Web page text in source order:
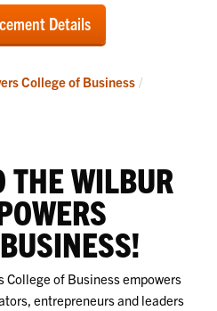
Details
College of Business
THE WILBUR
College of Business empowers
entrepreneurs and leaders